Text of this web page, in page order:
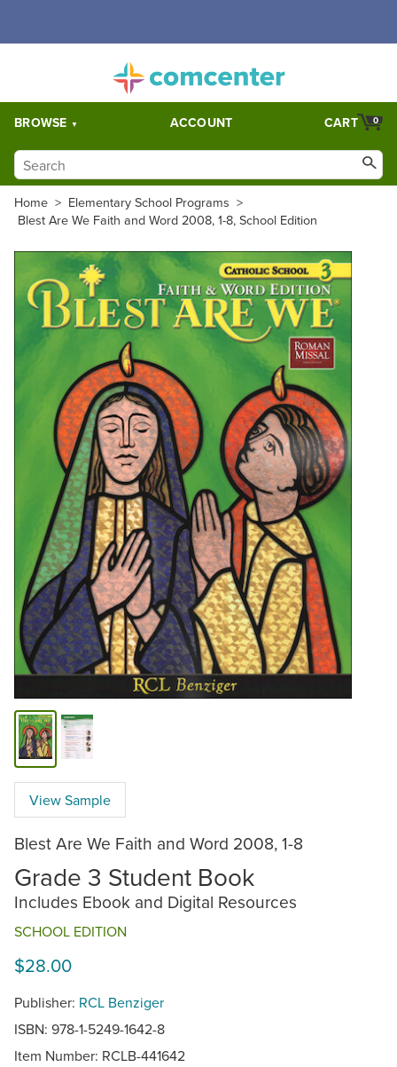
BROWSE ACCOUNT 0
CART
Home > Elementary School Programs >
Blest Are We Faith and Word 2008, 1-8, School Edition
View Sample
Blest Are We Faith and Word 2008, 1-8
Grade 3 Student Book
Includes Ebook and Digital Resources
SCHOOL EDITION
$28.00
Publisher: RCL Benziger
ISBN: 978-1-5249-1642-8
Item Number: RCLB-441642